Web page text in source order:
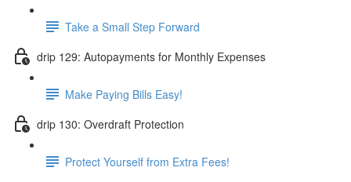
Take a Small Step Forward
drip 129: Autopayments for Monthly Expenses
Make Paying Bills Easy!
drip 130: Overdraft Protection
Protect Yourself from Extra Fees!